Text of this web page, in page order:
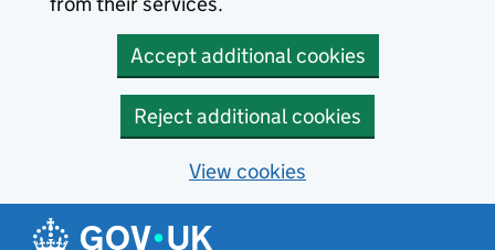
Accept additional cookies
Reject additional cookies
View cookies